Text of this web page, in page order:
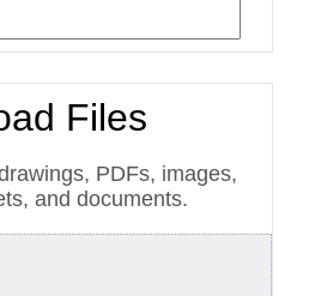
Files
PDFs, images,
and documents.